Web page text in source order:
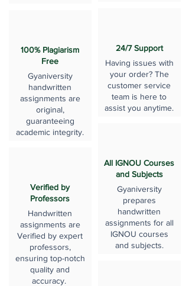
100% Plagiarism
Free
Gyaniversity
handwritten
assignments are
original,
guaranteeing
academic integrity.
Verified by
Professors
Handwritten
assignments are
Verified by expert
professors,
ensuring top-notch
quality and
accuracy.
24/7 Support
Having issues with
your order? The
customer service
team is here to
assist you anytime.
All IGNOU Courses
and Subjects
Gyaniversity
prepares
handwritten
assignments for all
IGNOU courses
and subjects.